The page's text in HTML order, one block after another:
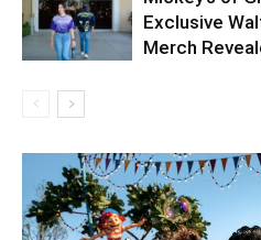
Exclusive
Merch